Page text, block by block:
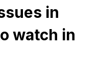
in
watch in